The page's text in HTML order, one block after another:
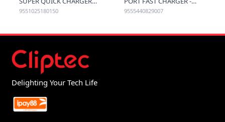
(2C2A) - BLACK
9551025180150
BLACK
9555440829007
Delighting Your Tech Life